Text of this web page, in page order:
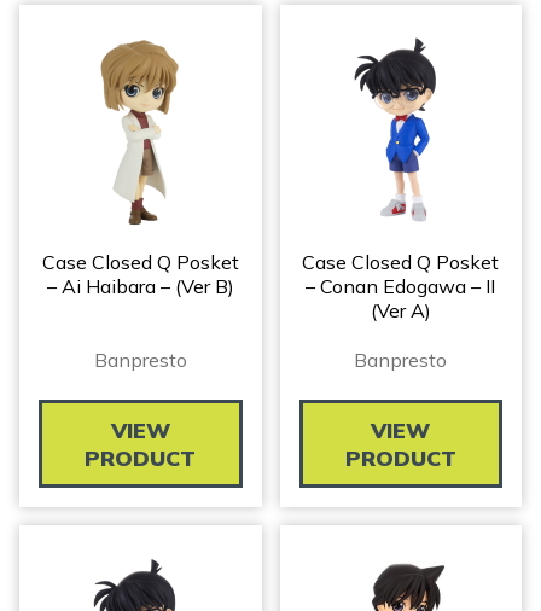
Case Closed Q Posket
– Ai Haibara – (ver B)
Banpresto
VIEW
PRODUCT
Case Closed Q Posket
– Conan Edogawa – II
(ver A)
Banpresto
VIEW
PRODUCT